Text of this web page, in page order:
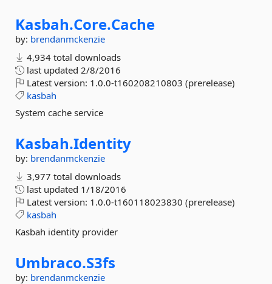
Kasbah.Core.Cache
by: brendanmckenzie
4,934 total downloads
last updated 2/8/2016
Latest version: 1.0.0-t160208210803 (prerelease)
kasbah
System cache service
Kasbah.Identity
by: brendanmckenzie
3,977 total downloads
last updated 1/18/2016
Latest version: 1.0.0-t160118023830 (prerelease)
kasbah
Kasbah identity provider
Umbraco.S3fs
by: brendanmckenzie